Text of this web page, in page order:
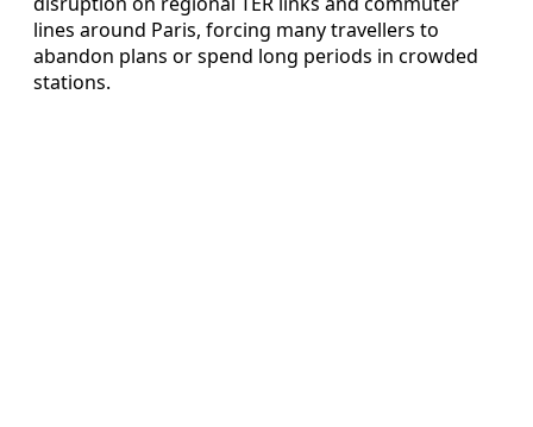
lines around Paris, forcing many travellers to
abandon plans or spend long periods in crowded
stations.